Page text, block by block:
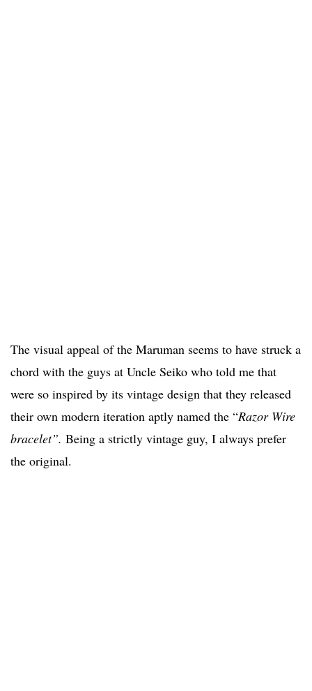
The visual appeal of the Maruman seems to have struck a
chord with the guys at Uncle Seiko who told me that
were so inspired by its vintage design that they released
their own modern iteration aptly named the “Razor Wire
bracelet”. Being a strictly vintage guy, I always prefer
the original.